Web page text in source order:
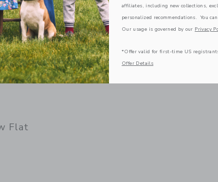
Flat
affiliates, including new collections,
personalized recommendations. You
Our usage is governed by our Privacy
*Offer valid for first-time US
Offer Details